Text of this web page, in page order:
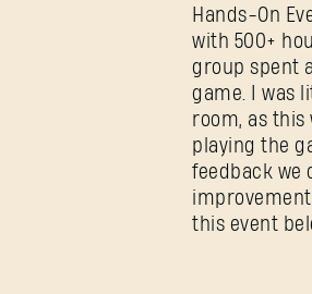
Hands-On
with 500+
group spent
game. I was
room, as
playing the
feedback we
this event